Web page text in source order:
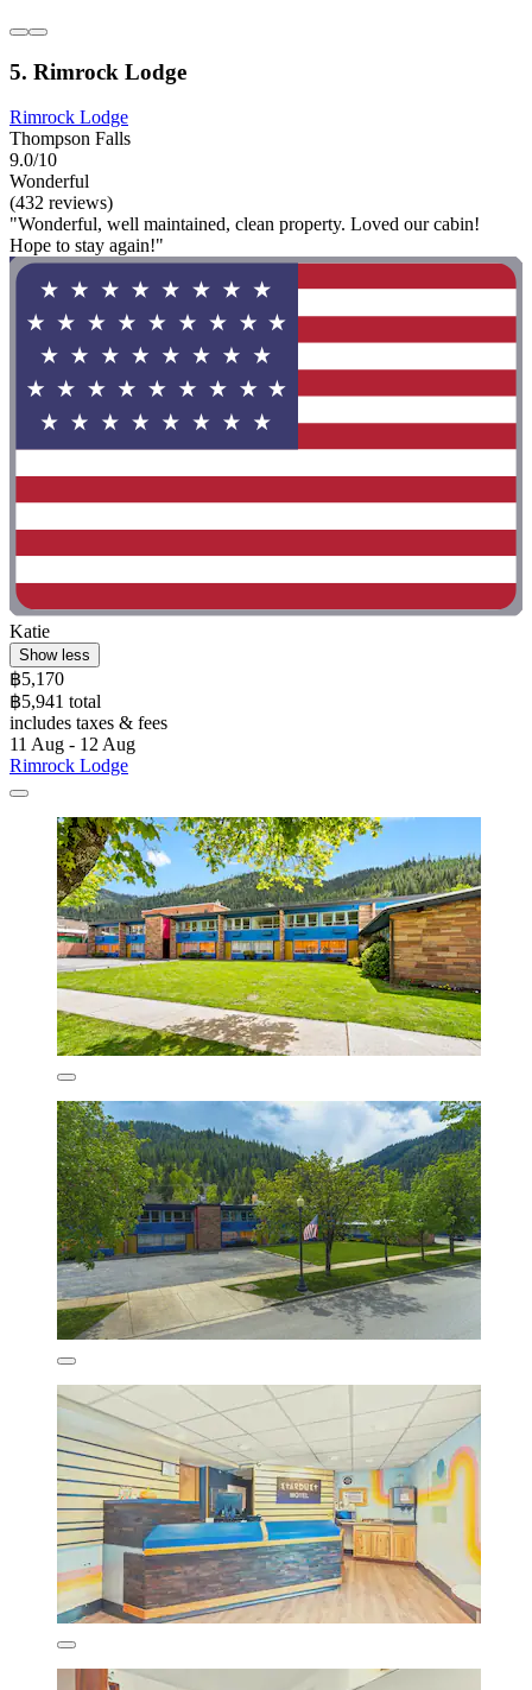
5. Rimrock Lodge
Rimrock Lodge
Thompson Falls
9.0/10
Wonderful
(432 reviews)
"Wonderful, well maintained, clean property. Loved our cabin!
Hope to stay again!"
Katie
Show less
฿5,170
฿5,941 total
includes taxes & fees
11 Aug - 12 Aug
Rimrock Lodge